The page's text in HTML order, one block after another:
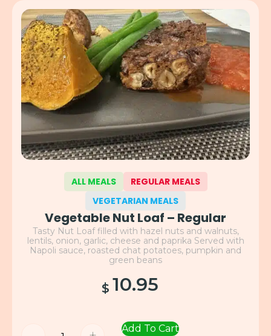
ALL MEALS
REGULAR MEALS
VEGETARIAN MEALS
Vegetable Nut Loaf – Regular
Tasty Nut Loaf filled with hazel nuts and walnuts,
lentils, onion, garlic, cheese and paprika Served with
Napoli sauce, roasted chat potatoes, pumpkin and
green beans
$ 10.95
Add To Cart